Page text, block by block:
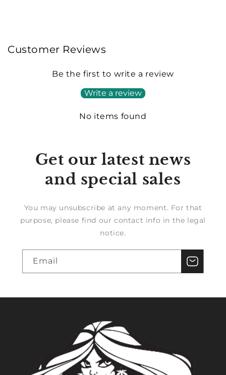
Customer Reviews
Be the first to write a review
Write a review
No items found
Get our latest news
and special sales
You may unsubscribe at any moment. For that
purpose, please find our contact info in the legal
notice.
Email